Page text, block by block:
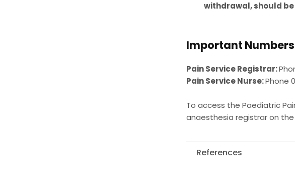
withdrawal, should
Important Numbers
Pain Service Registrar:
Pain Service Nurse:Phone
To access the Paediatric
anaesthesia registrar on
References